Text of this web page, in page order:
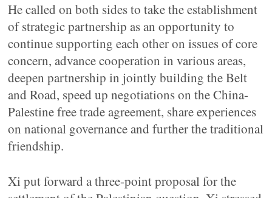
He called on both sides to take the establishment
of strategic partnership as an opportunity to
continue supporting each other on issues of core
concern, advance cooperation in various areas,
deepen partnership in jointly building the Belt
and Road, speed up negotiations on the China-
Palestine free trade agreement, share experiences
on national governance and further the traditional
friendship.
Xi put forward a three-point proposal for the